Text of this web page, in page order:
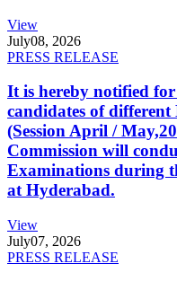
View
July08, 2026
PRESS RELEASE
It is hereby notified
candidates of
(Session April /
Commission will
Examinations during
at Hyderabad.
View
July07, 2026
PRESS RELEASE